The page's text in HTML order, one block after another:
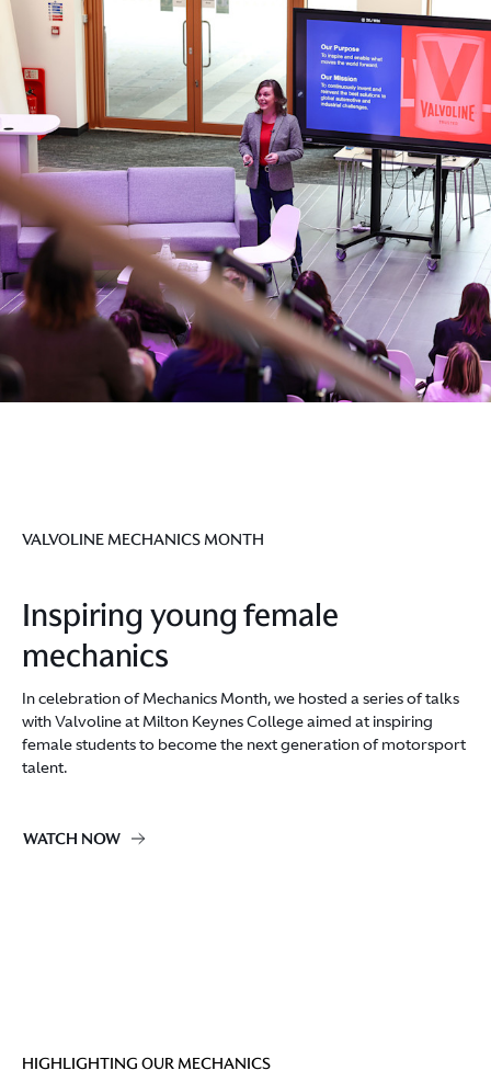
VALVOLINE MECHANICS MONTH
Inspiring young female
mechanics
In celebration of Mechanics Month, we hosted a series of talks
with Valvoline at Milton Keynes College aimed at inspiring
female students to become the next generation of motorsport
talent.
WATCH NOW
HIGHLIGHTING OUR MECHANICS